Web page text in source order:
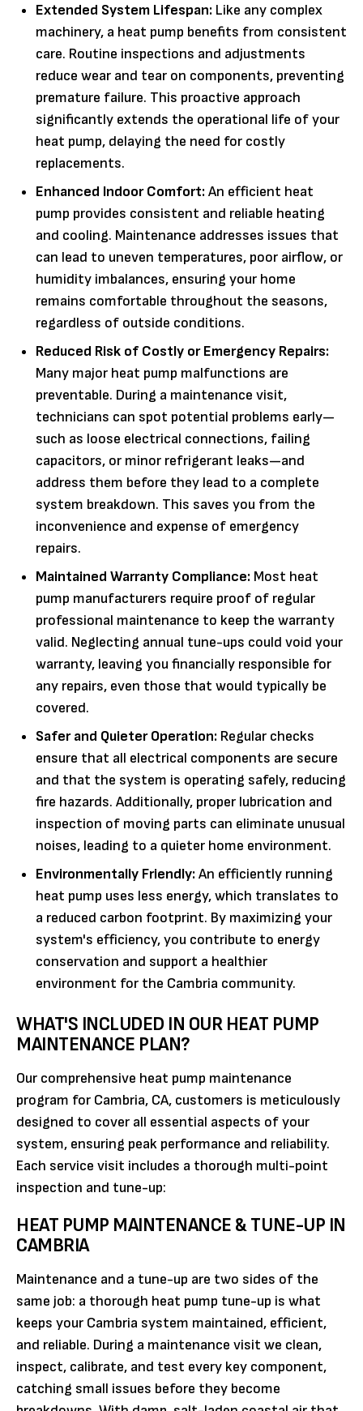
Extended System Lifespan: Like any complex
machinery, a heat pump benefits from consistent
care. Routine inspections and adjustments
reduce wear and tear on components, preventing
premature failure. This proactive approach
significantly extends the operational life of your
heat pump, delaying the need for costly
replacements.
Enhanced Indoor Comfort:An efficient heat
pump provides consistent and reliable heating
and cooling. Maintenance addresses issues that
can lead to uneven temperatures, poor airflow, or
humidity imbalances, ensuring your home
remains comfortable throughout the seasons,
regardless of outside conditions.
Reduced Risk of Costly or Emergency Repairs:
Many major heat pump malfunctions are
preventable. During a maintenance visit,
technicians can spot potential problems early—
such as loose electrical connections, failing
capacitors, or minor refrigerant leaks—and
address them before they lead to a complete
system breakdown. This saves you from the
inconvenience and expense of emergency
repairs.
Maintained Warranty Compliance: Most heat
pump manufacturers require proof of regular
professional maintenance to keep the warranty
valid. Neglecting annual tune-ups could void your
warranty, leaving you financially responsible for
any repairs, even those that would typically be
covered.
Safer and Quieter Operation: Regular checks
ensure that all electrical components are secure
and that the system is operating safely, reducing
fire hazards. Additionally, proper lubrication and
inspection of moving parts can eliminate unusual
noises, leading to a quieter home environment.
Environmentally Friendly:An efficiently running
heat pump uses less energy, which translates to
a reduced carbon footprint. By maximizing your
system's efficiency, you contribute to energy
conservation and support a healthier
environment for the Cambria community.
WHAT'S INCLUDED IN OUR HEAT PUMP
MAINTENANCE PLAN?
Our comprehensive heat pump maintenance
program for Cambria, CA, customers is meticulously
designed to cover all essential aspects of your
system, ensuring peak performance and reliability.
Each service visit includes a thorough multi-point
inspection and tune-up:
HEAT PUMP MAINTENANCE & TUNE-UP IN
CAMBRIA
Maintenance and a tune-up are two sides of the
same job: a thorough heat pump tune-up is what
keeps your Cambria system maintained, efficient,
and reliable. During a maintenance visit we clean,
inspect, calibrate, and test every key component,
catching small issues before they become